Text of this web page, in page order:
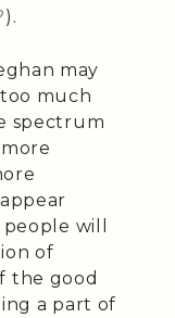
).
may
much
spectrum
will
of
the good
a part of